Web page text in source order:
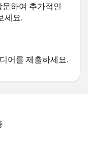
하여 추가적인
세요.
어를 제출하세요.